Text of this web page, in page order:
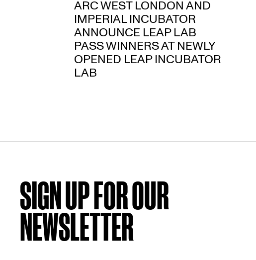
ARC WEST LONDON AND
IMPERIAL INCUBATOR
ANNOUNCE LEAP LAB
PASS WINNERS AT NEWLY
OPENED LEAP INCUBATOR
LAB
SIGN UP FOR OUR
NEWSLETTER